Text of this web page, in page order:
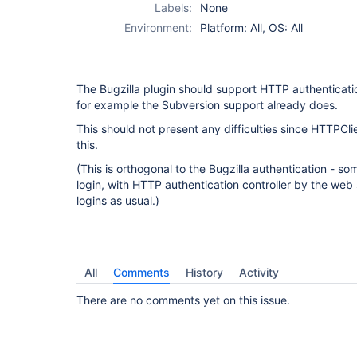
Labels:
None
Environment:
Platform: All, OS: All
The Bugzilla plugin should support HTTP
for example the Subversion support already does.
This should not present any difficulties since
this.
(This is orthogonal to the Bugzilla authentication -
login, with HTTP authentication controller by the
logins as usual.)
All Comments History Activity
There are no comments yet on this issue.